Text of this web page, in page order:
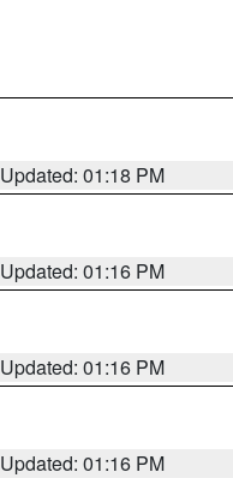
Updated: 01:18 PM
Updated: 01:16 PM
Updated: 01:16 PM
Updated: 01:16 PM